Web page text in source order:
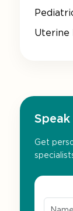
Uterine
Get